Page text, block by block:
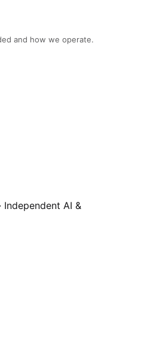
and how we operate.
AI &